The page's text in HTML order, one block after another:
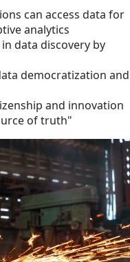
can access data for
analytics
data discovery by
democratization and
and innovation
of truth"